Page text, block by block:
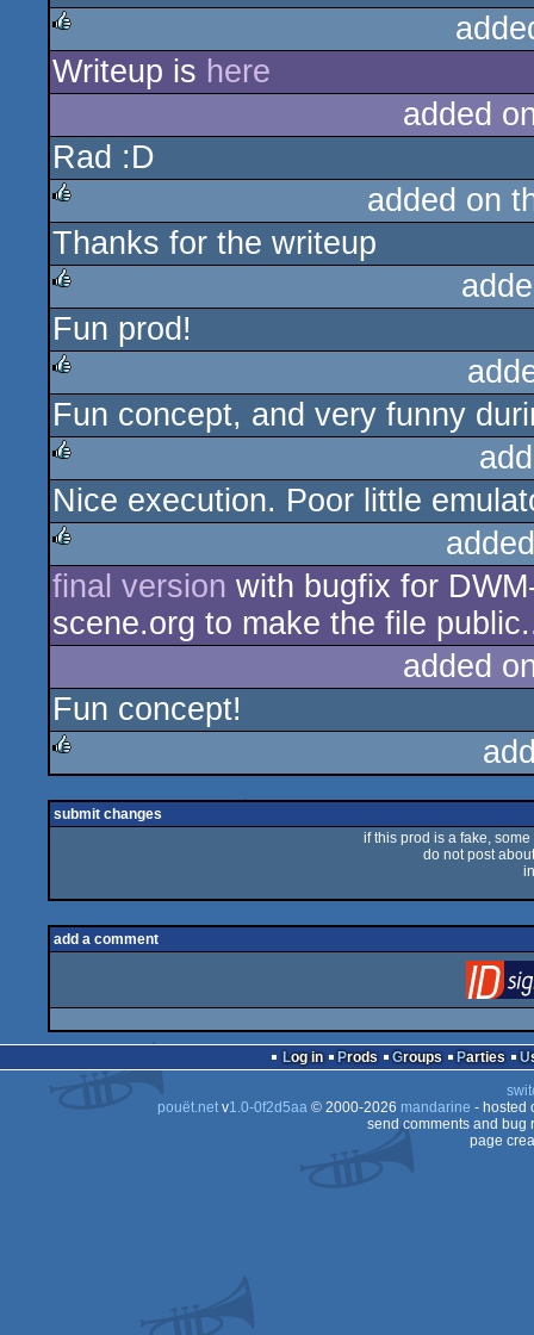
rulez
Writeup is here
added
Rad :D
rulez
added on
Thanks for the writeup
rulez
Fun prod!
rulez
Fun concept, and very funny
rulez
Nice execution. Poor little
rulez
final version with bugfix for
scene.org to make the file
added
Fun concept!
submit changes
if this prod is a fake,
do not post
add a comment
Log in Prods Groups Parties
pouët.netv1.0-0f2d5aa© 2000-2026 mandarine - hosted
send comments and bug
page